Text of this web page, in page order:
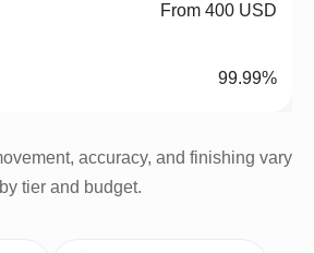
From 400 USD
99.99%
accuracy, and finishing vary
by tier and budget.